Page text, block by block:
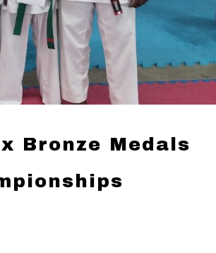
Bronze Medals